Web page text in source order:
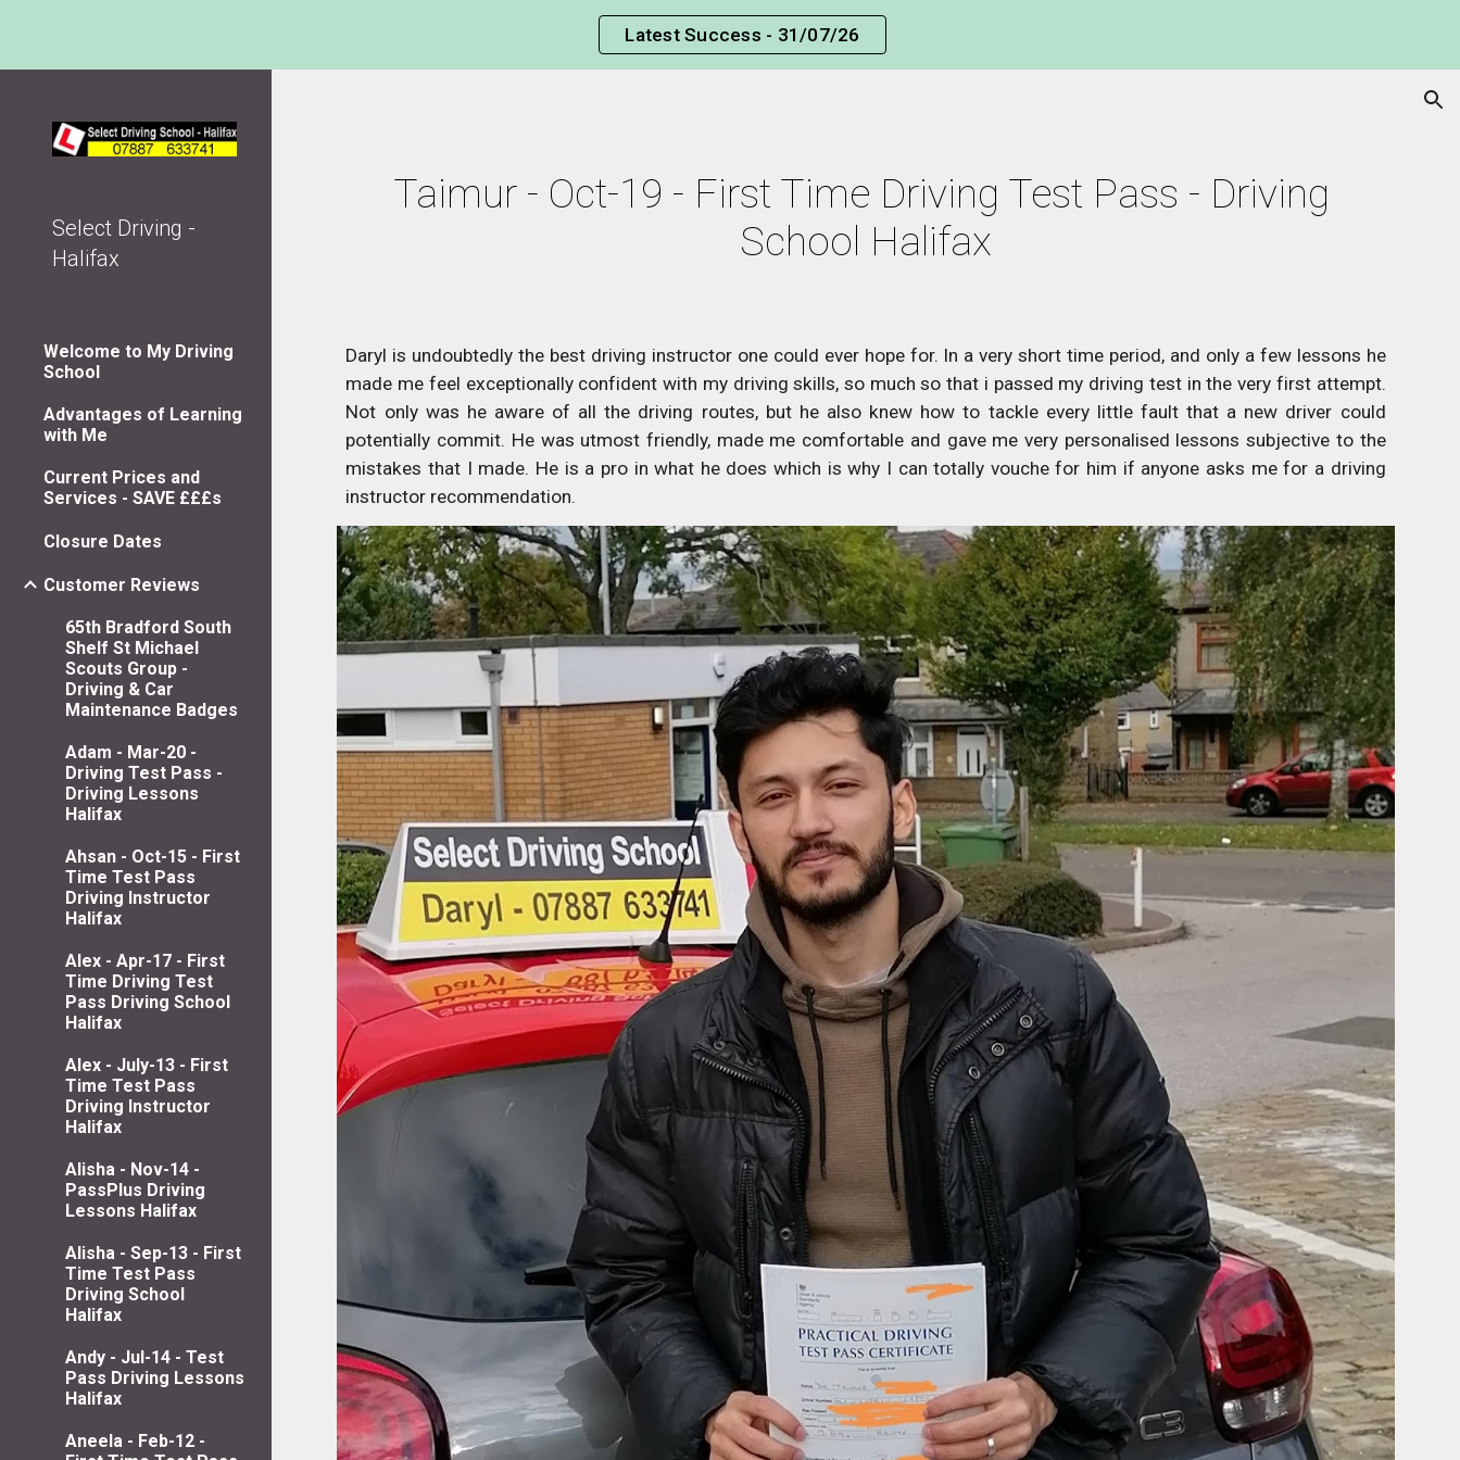
Skip to navigation
Latest Success - 31/07/26
Select Driving -
Halifax
Welcome to My Driving
School
Advantages of Learning
with Me
Current Prices and
Services - SAVE £££s
Closure Dates
Customer Reviews
65th Bradford South
Shelf St Michael
Scouts Group -
Driving & Car
Maintenance Badges
Adam - Mar-20 -
Driving Test Pass -
Driving Lessons
Halifax
Ahsan - Oct-15 - First
Time Test Pass
Driving Instructor
Halifax
Alex - Apr-17 - First
Time Driving Test
Pass Driving School
Halifax
Alex - July-13 - First
Time Test Pass
Driving Instructor
Halifax
Alisha - Nov-14 -
PassPlus Driving
Lessons Halifax
Alisha - Sep-13 - First
Time Test Pass
Driving School
Halifax
Andy - Jul-14 - Test
Pass Driving Lessons
Halifax
Aneela - Feb-12 -
Taimur - Oct-19 - First Time Driving Test Pass - Driving
School Halifax
Daryl is undoubtedly the best driving instructor one could ever hope for. In a very short time period, and only a few lessons he
made me feel exceptionally confident with my driving skills, so much so that i passed my driving test in the very first attempt.
Not only was he aware of all the driving routes, but he also knew how to tackle every little fault that a new driver could
potentially commit. He was utmost friendly, made me comfortable and gave me very personalised lessons subjective to the
mistakes that I made. He is a pro in what he does which is why I can totally vouche for him if anyone asks me for a driving
instructor recommendation.